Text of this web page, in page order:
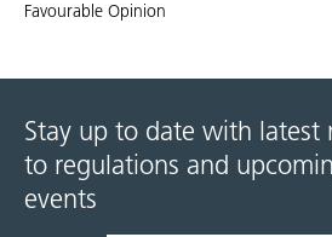
Favourable Opinion
Stay up to date with latest
to regulations and
events